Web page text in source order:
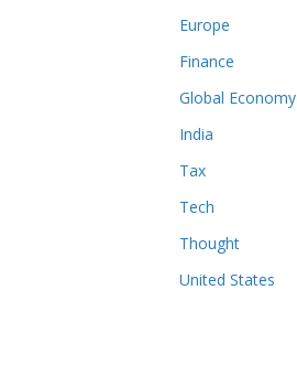
Europe
Finance
Global Economy
India
Tax
Tech
Thought
United States